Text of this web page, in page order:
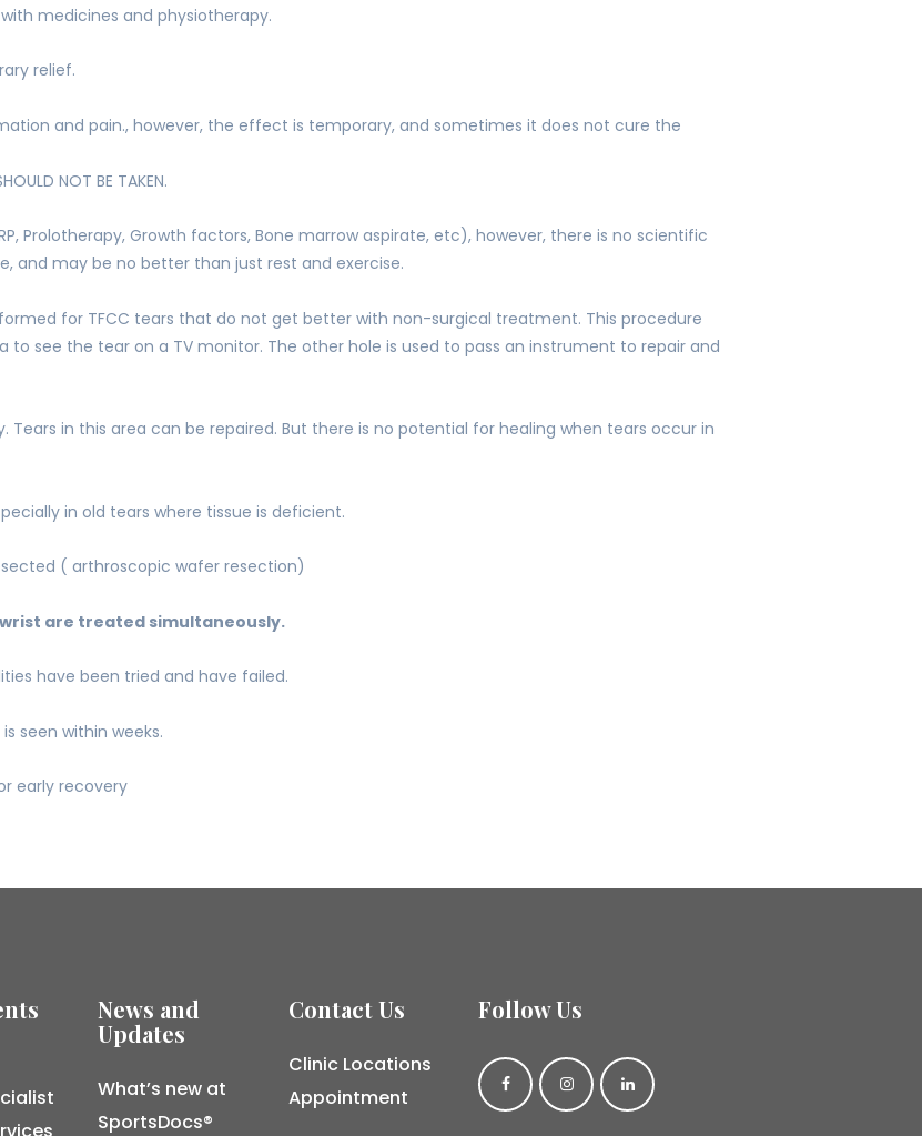
medicines and physiotherapy.
relief.
and pain., however, the effect is temporary, and sometimes it does not cure the
NOT BE TAKEN.
Prolotherapy, Growth factors, Bone marrow aspirate, etc), however, there is no scientific
and may be no better than just rest and exercise.
for TFCC tears that do not get better with non-surgical treatment. This procedure
to see the tear on a TV monitor. The other hole is used to pass an instrument to repair and
Tears in this area can be repaired. But there is no potential for healing when tears occur in
in old tears where tissue is deficient.
( arthroscopic wafer resection)
are treated simultaneously.
have been tried and have failed.
seen within weeks.
early recovery
News and
Updates
What’s new at
SportsDocs®
Contact Us
Clinic Locations
Appointment
Follow Us